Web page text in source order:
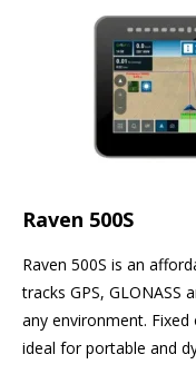
Raven 500S
Raven 500S is an
tracks GPS,
any environment.
ideal for portable and